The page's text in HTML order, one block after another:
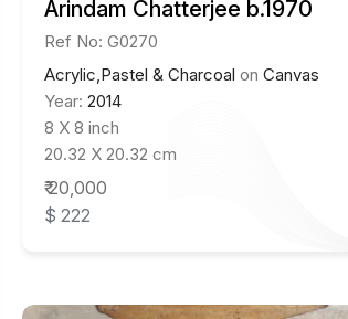
Arindam Chatterjee b.1970
Ref No: G0270
Acrylic,Pastel & Charcoal on Canvas
Year: 2014
8 X 8 inch
20.32 X 20.32 cm
₹ 20,000
$ 222